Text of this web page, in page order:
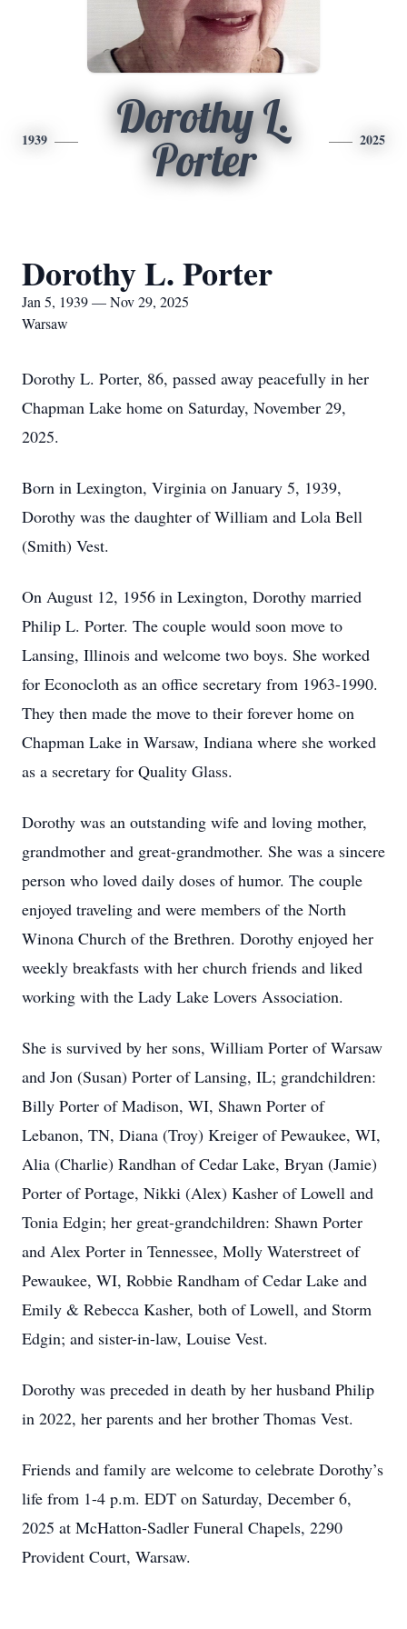
1939
Dorothy L.
Porter
2025
Dorothy L. Porter
Jan 5, 1939 — Nov 29, 2025
Warsaw
Dorothy L. Porter, 86, passed away peacefully in her
Chapman Lake home on Saturday, November 29,
2025.
Born in Lexington, Virginia on January 5, 1939,
Dorothy was the daughter of William and Lola Bell
(Smith) Vest.
On August 12, 1956 in Lexington, Dorothy married
Philip L. Porter. The couple would soon move to
Lansing, Illinois and welcome two boys. She worked
for Econocloth as an office secretary from 1963-1990.
They then made the move to their forever home on
Chapman Lake in Warsaw, Indiana where she worked
as a secretary for Quality Glass.
Dorothy was an outstanding wife and loving mother,
grandmother and great-grandmother. She was a sincere
person who loved daily doses of humor. The couple
enjoyed traveling and were members of the North
Winona Church of the Brethren. Dorothy enjoyed her
weekly breakfasts with her church friends and liked
working with the Lady Lake Lovers Association.
She is survived by her sons, William Porter of Warsaw
and Jon (Susan) Porter of Lansing, IL; grandchildren:
Billy Porter of Madison, WI, Shawn Porter of
Lebanon, TN, Diana (Troy) Kreiger of Pewaukee, WI,
Alia (Charlie) Randhan of Cedar Lake, Bryan (Jamie)
Porter of Portage, Nikki (Alex) Kasher of Lowell and
Tonia Edgin; her great-grandchildren: Shawn Porter
and Alex Porter in Tennessee, Molly Waterstreet of
Pewaukee, WI, Robbie Randham of Cedar Lake and
Emily & Rebecca Kasher, both of Lowell, and Storm
Edgin; and sister-in-law, Louise Vest.
Dorothy was preceded in death by her husband Philip
in 2022, her parents and her brother Thomas Vest.
Friends and family are welcome to celebrate Dorothy’s
life from 1-4 p.m. EDT on Saturday, December 6,
2025 at McHatton-Sadler Funeral Chapels, 2290
Provident Court, Warsaw.